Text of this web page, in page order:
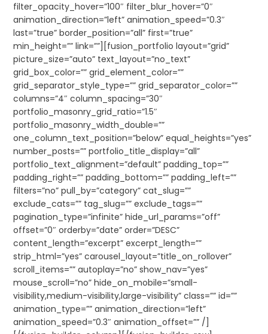
filter_opacity_hover=”100″ filter_blur_hover=”0″
animation_direction=”left” animation_speed=”0.3″
last=”true” border_position=”all” first=”true”
min_height=”” link=””][fusion_portfolio layout=”grid”
picture_size=”auto” text_layout=”no_text”
grid_box_color=”” grid_element_color=””
grid_separator_style_type=”” grid_separator_color=””
columns=”4″ column_spacing=”30″
portfolio_masonry_grid_ratio=”1.5″
portfolio_masonry_width_double=””
one_column_text_position=”below” equal_heights=”yes”
number_posts=”” portfolio_title_display=”all”
portfolio_text_alignment=”default” padding_top=””
padding_right=”” padding_bottom=”” padding_left=””
filters=”no” pull_by=”category” cat_slug=””
exclude_cats=”” tag_slug=”” exclude_tags=””
pagination_type=”infinite” hide_url_params=”off”
offset=”0″ orderby=”date” order=”DESC”
content_length=”excerpt” excerpt_length=””
strip_html=”yes” carousel_layout=”title_on_rollover”
scroll_items=”” autoplay=”no” show_nav=”yes”
mouse_scroll=”no” hide_on_mobile=”small-
visibility,medium-visibility,large-visibility” class=”” id=””
animation_type=”” animation_direction=”left”
animation_speed=”0.3″ animation_offset=”” /]